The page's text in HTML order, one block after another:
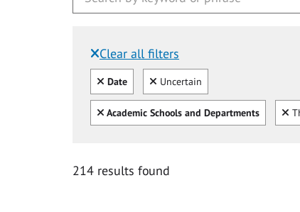
Clear all filters
Filtered by:
Clear all
Date Clear
Uncertain
Clear all
Academic Schools and Departments
214 results found